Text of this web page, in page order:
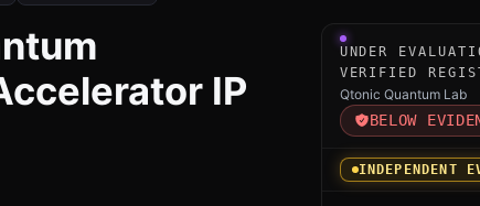
IP
Under-
UNDER
VERIFIED
Qtonic Quantum Lab
BELOW
INDEPENDENT